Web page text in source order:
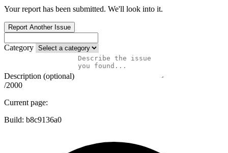
Your report has been submitted. We'll look into it.
Report Another Issue
Category
Description (optional)
/2000
Current page:
Build: b8c9136a0